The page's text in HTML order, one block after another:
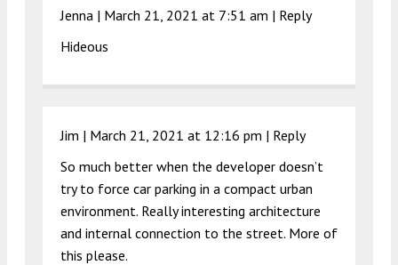
Jenna | March 21, 2021 at 7:51 am | Reply
Hideous
Jim | March 21, 2021 at 12:16 pm | Reply
So much better when the developer doesn’t
try to force car parking in a compact urban
environment. Really interesting architecture
and internal connection to the street. More of
this please.